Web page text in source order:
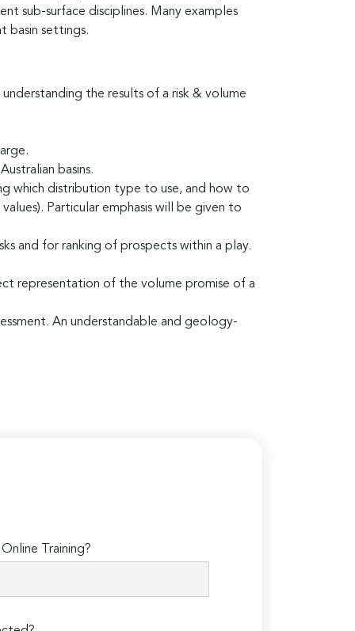
sub-surface disciplines. Many examples
basin settings.
the results of a risk & volume
basins.
which distribution type to use, and how to
Particular emphasis will be given to
and for ranking of prospects within a play.
representation of the volume promise of a
An understandable and geology-
Training?